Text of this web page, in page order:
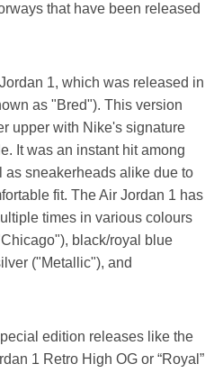
that have been released
1, which was released in
as "Bred"). This version
upper with Nike's signature
It was an instant hit among
as sneakerheads alike due to
fit. The Air Jordan 1 has
times in various colours
black/royal blue
("Metallic"), and
edition releases like the
1 Retro High OG or “Royal”